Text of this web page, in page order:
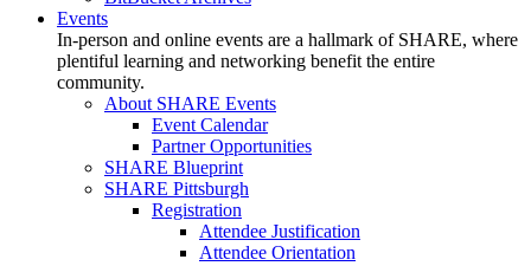
Events
In-person and online events are a hallmark of SHARE, where
plentiful learning and networking benefit the entire
community.
About SHARE Events
Event Calendar
Partner Opportunities
SHARE Blueprint
SHARE Pittsburgh
Registration
Attendee Justification
Attendee Orientation